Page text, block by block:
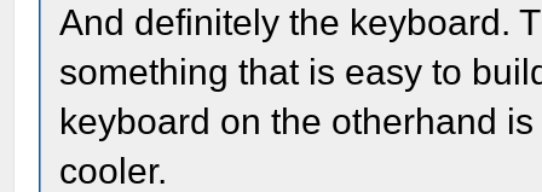
And definitely the keyboard.
something that is easy to
keyboard on the otherhand
cooler.